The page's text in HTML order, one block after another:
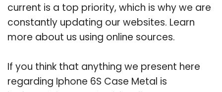
current is a top priority, which is why we are
constantly updating our websites. Learn
more about us using online sources.
If you think that anything we present here
regarding Iphone 6S Case Metal is